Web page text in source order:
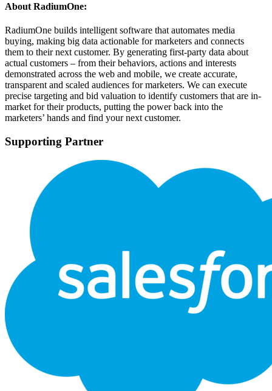
About RadiumOne:
RadiumOne builds intelligent software that automates media
buying, making big data actionable for marketers and connects
them to their next customer. By generating first-party data about
actual customers – from their behaviors, actions and interests
demonstrated across the web and mobile, we create accurate,
transparent and scaled audiences for marketers. We can execute
precise targeting and bid valuation to identify customers that are in-
market for their products, putting the power back into the
marketers’ hands and find your next customer.
Supporting Partner